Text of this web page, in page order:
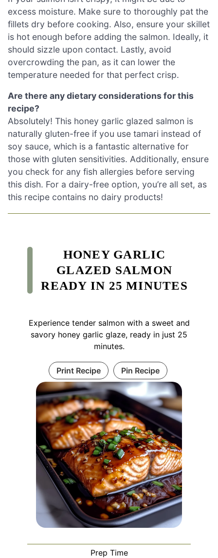
excess moisture. Make sure to thoroughly pat the
fillets dry before cooking. Also, ensure your skillet
is hot enough before adding the salmon. Ideally, it
should sizzle upon contact. Lastly, avoid
overcrowding the pan, as it can lower the
temperature needed for that perfect crisp.
Are there any dietary considerations for this
recipe?
Absolutely! This honey garlic glazed salmon is
naturally gluten-free if you use tamari instead of
soy sauce, which is a fantastic alternative for
those with gluten sensitivities. Additionally, ensure
you check for any fish allergies before serving
this dish. For a dairy-free option, you’re all set, as
this recipe contains no dairy products!
HONEY GARLIC
GLAZED SALMON
READY IN 25 MINUTES
Experience tender salmon with a sweet and
savory honey garlic glaze, ready in just 25
minutes.
Print Recipe Pin Recipe
Prep Time